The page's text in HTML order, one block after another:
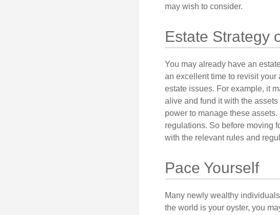
may wish to consider.
Estate Strategy
You may already have an
an excellent time to revisit
estate issues. For example, it
alive and fund it with the
power to manage these
regulations. So before moving
with the relevant rules and
Pace Yourself
Many newly wealthy
the world is your oyster, you